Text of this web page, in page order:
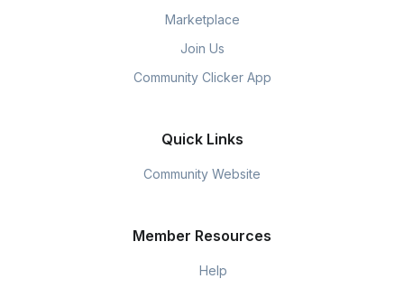
Marketplace
Join Us
Community Clicker App
Quick Links
Community Website
Member Resources
Help